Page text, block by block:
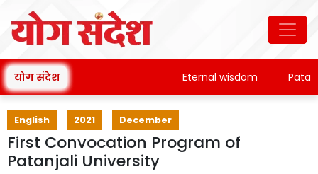
योग संदेश Eternal wisdom Patanjali's
English 2021 December
First Convocation Program of
Patanjali University